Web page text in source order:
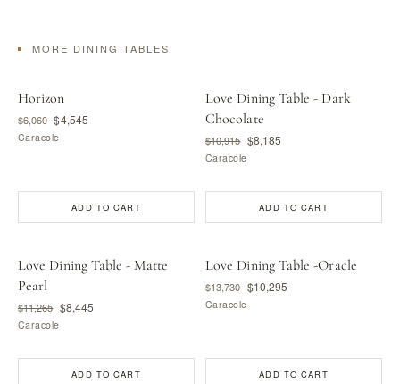
MORE DINING TABLES
Horizon
$6,060 $4,545
Caracole
ADD TO CART
Love Dining Table - Dark
Chocolate
$10,915 $8,185
Caracole
ADD TO CART
Love Dining Table - Matte
Pearl
$11,265 $8,445
Caracole
ADD TO CART
Love Dining Table -Oracle
$13,730 $10,295
Caracole
ADD TO CART